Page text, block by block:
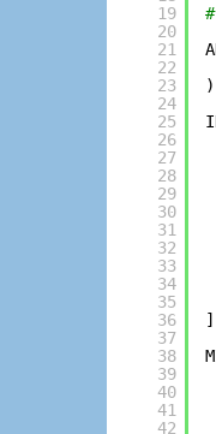
19
20
21
22
23
24
25
26
27
28
29
30
31
32
33
34
35
36
37
38
39
40
41
42
)
]